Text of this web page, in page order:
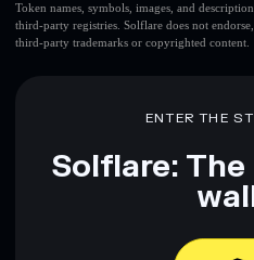
Token names, symbols, images, and
third-party registries. Solflare does not
third-party trademarks or copyrighted content.
ENTER THE
Solflare: